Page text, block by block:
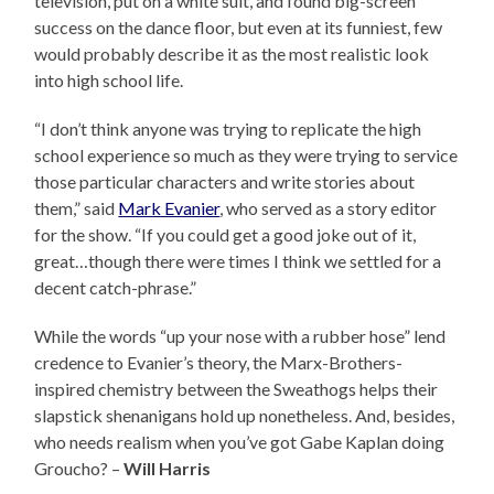
success on the dance floor, but even at its funniest, few
would probably describe it as the most realistic look
into high school life.
“I don’t think anyone was trying to replicate the high
school experience so much as they were trying to service
those particular characters and write stories about
them,” said Mark Evanier, who served as a story editor
for the show. “If you could get a good joke out of it,
great…though there were times I think we settled for a
decent catch-phrase.”
While the words “up your nose with a rubber hose” lend
credence to Evanier’s theory, the Marx-Brothers-
inspired chemistry between the Sweathogs helps their
slapstick shenanigans hold up nonetheless. And, besides,
who needs realism when you’ve got Gabe Kaplan doing
Groucho? –Will Harris